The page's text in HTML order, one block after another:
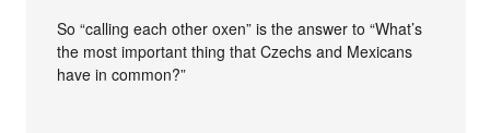
So “calling each other oxen” is the answer to “What’s
the most important thing that Czechs and Mexicans
have in common?”